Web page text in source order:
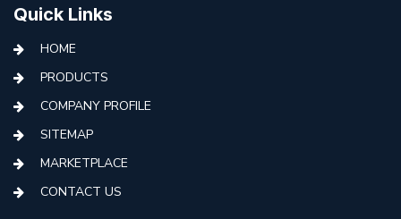
Quick Links
HOME
PRODUCTS
COMPANY PROFILE
SITEMAP
MARKETPLACE
CONTACT US